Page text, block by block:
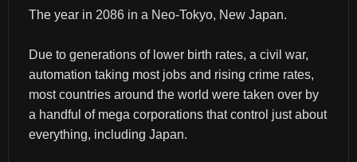
The year in 2086 in a Neo-Tokyo, New Japan.
Due to generations of lower birth rates, a civil war,
automation taking most jobs and rising crime rates,
most countries around the world were taken over by
a handful of mega corporations that control just about
everything, including Japan.